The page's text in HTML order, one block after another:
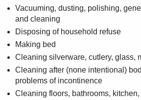
Vacuuming, dusting, polishing,
and cleaning
Disposing of household refuse
Making bed
Cleaning silverware, cutlery, glass,
Cleaning after (none intentional)
problems of incontinence
Cleaning floors, bathrooms,